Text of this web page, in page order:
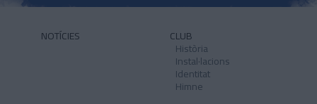
NOTÍCIES CLUB
Història
Instal·lacions
Identitat
Himne